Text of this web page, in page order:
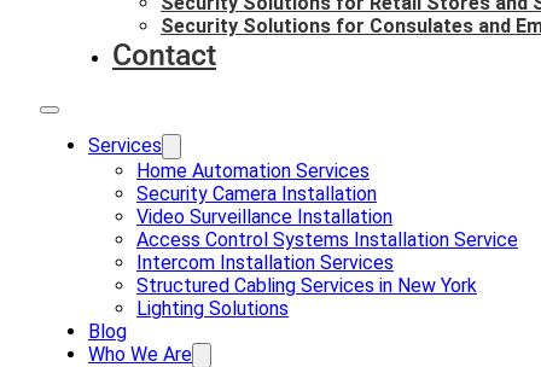
Security Solutions for Consulates and
Contact
Services
Home Automation Services
Security Camera Installation
Video Surveillance Installation
Access Control Systems Installation Service
Intercom Installation Services
Structured Cabling Services in New York
Lighting Solutions
Blog
Who We Are